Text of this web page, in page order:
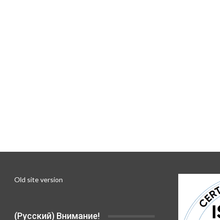
Old site version
(Русский) Внимание!